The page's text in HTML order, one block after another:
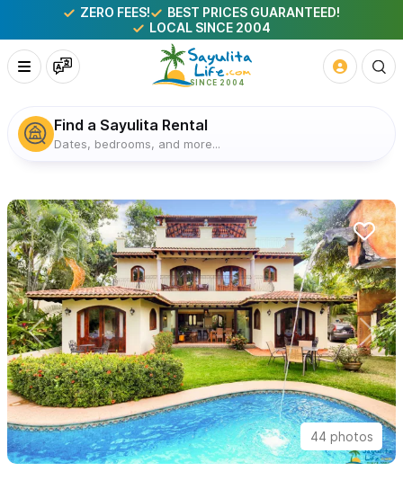
ZERO FEES!
BEST PRICES GUARANTEED!
LOCAL SINCE 2004
Find a Sayulita Rental
Dates, bedrooms, and more...
44 photos